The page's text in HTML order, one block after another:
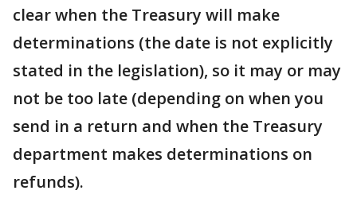
clear when the Treasury will make
determinations (the date is not explicitly
stated in the legislation), so it may or may
not be too late (depending on when you
send in a return and when the Treasury
department makes determinations on
refunds).